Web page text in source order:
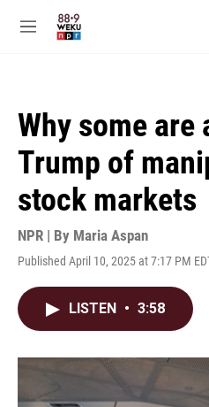
M
Why some are
Trump of
stock markets
NPR | By Maria Aspan
Published April 10, 2025 at 7:17 PM
LISTEN • 3:58